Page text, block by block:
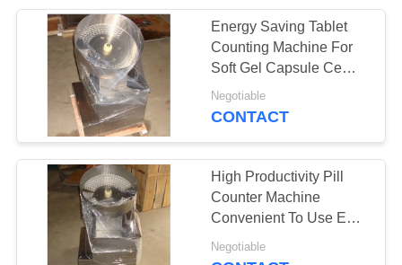
Mixing Blender
Machine
24
Tablet Granulation
Energy Saving Tablet
Counting Machine For
Soft Gel Capsule Ce
Certification
Negotiable
CONTACT
High Productivity Pill
Counter Machine
Convenient To Use Easy
Adjustment
Negotiable